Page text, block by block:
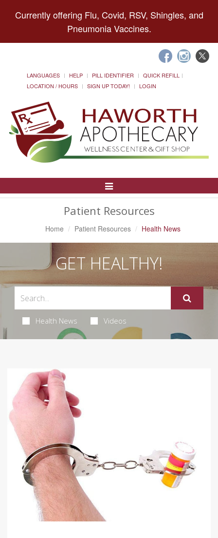
Currently offering Flu, Covid, RSV, Shingles, and
Pneumonia Vaccines.
LANGUAGES HELP PILL IDENTIFIER
QUICK REFILL
LOCATION / HOURS
SIGN UP TODAY! LOGIN
Toggle
Patient Resources
Home Patient Resources Health News
GET HEALTHY!
Health News Videos